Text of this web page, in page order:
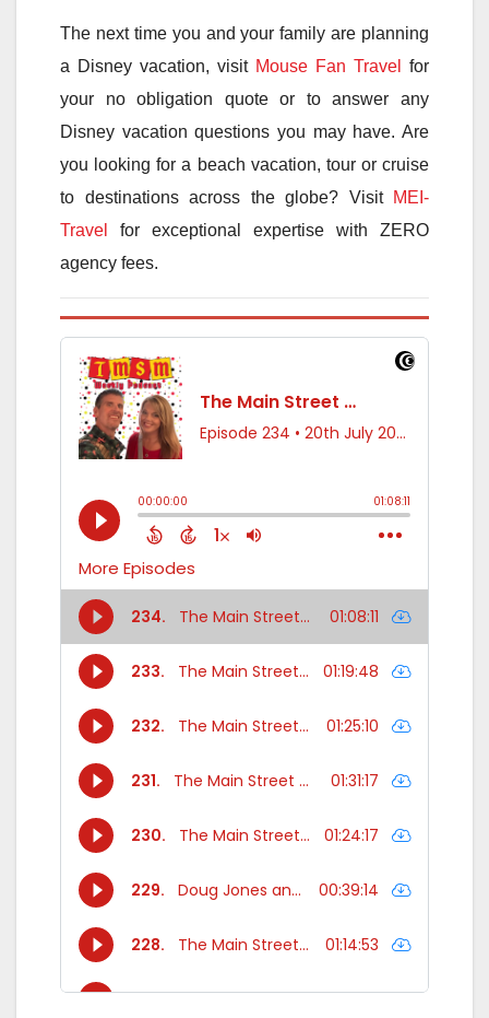
The next time you and your family are planning
a Disney vacation, visit Mouse Fan Travel
for
your no obligation quote or to answer any
Disney vacation questions you may have. Are
you looking for a beach vacation, tour or cruise
to destinations across the globe? Visit MEI-
Travel
for exceptional expertise with ZERO
agency fees.